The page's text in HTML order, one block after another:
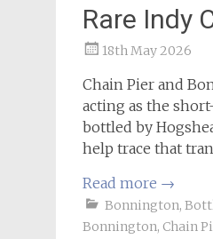
Rare Indy
18th May 2026
Chain Pier and
acting as the
bottled by
help trace that
Read more →
Bonnington,
Bonnington, Chain